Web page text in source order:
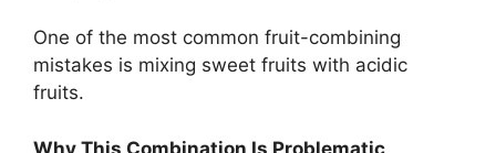
One of the most common fruit-combining
mistakes is mixing sweet fruits with acidic
fruits.
Why This Combination Is Problematic